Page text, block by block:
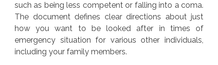
such as being less competent or falling into a coma.
The document defines clear directions about just
how you want to be looked after in times of
emergency situation for various other individuals,
including your family members.